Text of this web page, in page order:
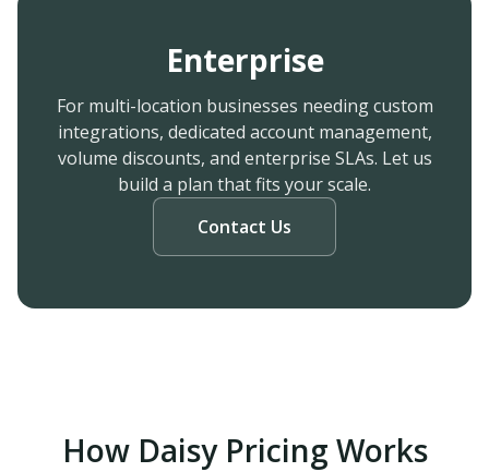
Enterprise
For multi-location businesses needing custom
integrations, dedicated account management,
volume discounts, and enterprise SLAs. Let us
build a plan that fits your scale.
Contact Us
How Daisy Pricing Works